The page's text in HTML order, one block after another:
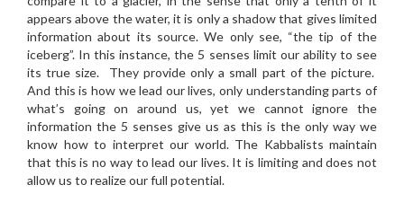
appears above the water, it is only a shadow that gives limited
information about its source. We only see, “the tip of the
iceberg”. In this instance, the 5 senses limit our ability to see
its true size. They provide only a small part of the picture.
And this is how we lead our lives, only understanding parts of
what’s going on around us, yet we cannot ignore the
information the 5 senses give us as this is the only way we
know how to interpret our world. The Kabbalists maintain
that this is no way to lead our lives. It is limiting and does not
allow us to realize our full potential.